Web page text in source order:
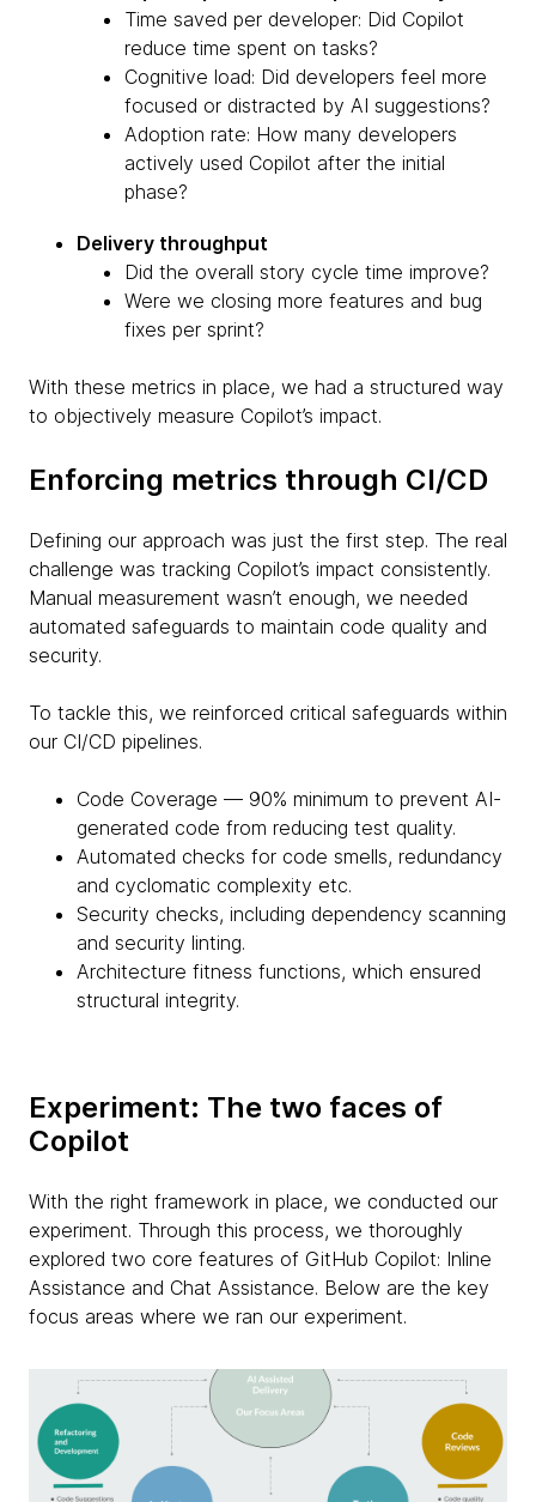
Time saved per developer: Did Copilot
reduce time spent on tasks?
Cognitive load: Did developers feel more
focused or distracted by AI suggestions?
Adoption rate: How many developers
actively used Copilot after the initial
phase?
Delivery throughput
Did the overall story cycle time improve?
Were we closing more features and bug
fixes per sprint?
With these metrics in place, we had a structured way
to objectively measure Copilot’s impact.
Enforcing metrics through CI/CD
Defining our approach was just the first step. The real
challenge was tracking Copilot’s impact consistently.
Manual measurement wasn’t enough, we needed
automated safeguards to maintain code quality and
security.
To tackle this, we reinforced critical safeguards within
our CI/CD pipelines.
Code Coverage — 90% minimum to prevent AI-
generated code from reducing test quality.
Automated checks for code smells, redundancy
and cyclomatic complexity etc.
Security checks, including dependency scanning
and security linting.
Architecture fitness functions, which ensured
structural integrity.
Experiment: The two faces of
Copilot
With the right framework in place, we conducted our
experiment. Through this process, we thoroughly
explored two core features of GitHub Copilot: Inline
Assistance and Chat Assistance. Below are the key
focus areas where we ran our experiment.